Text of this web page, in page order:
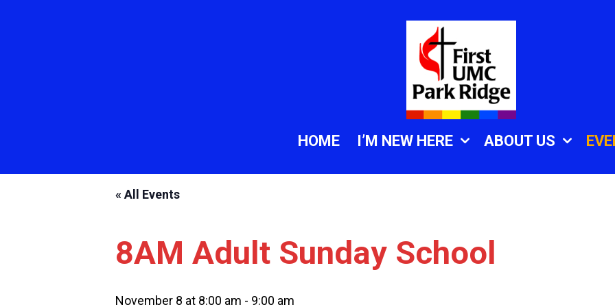
HOME I’M NEW HERE ABOUT US
« All Events
8AM Adult Sunday School
November 8 at 8:00 am - 9:00 am